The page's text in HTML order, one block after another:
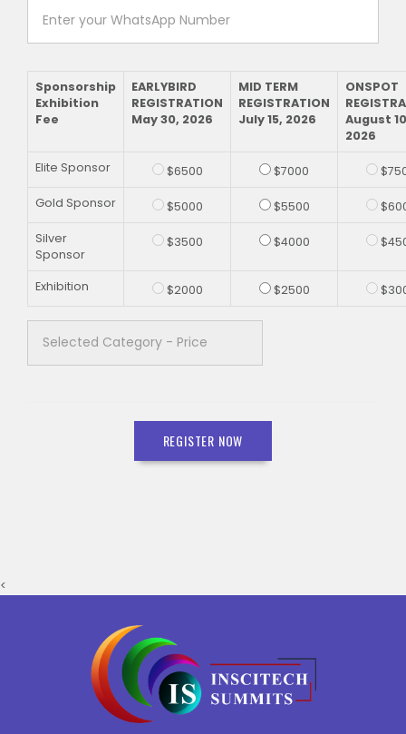
Sponsorship
Exhibition
Fee
EARLYBIRD
REGISTRATION
May 30, 2026
MID TERM
REGISTRATION
July 15, 2026
ONSPOT
August
2026
Elite Sponsor $6500 $7000
Gold Sponsor $5000 $5500
Silver
Sponsor
$3500 $4000
Exhibition $2000 $2500
REGISTER NOW
<